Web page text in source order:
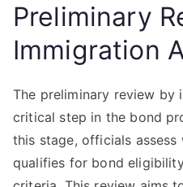
Preliminary
Immigration
The preliminary review by
critical step in the bond
this stage, officials assess
qualifies for bond